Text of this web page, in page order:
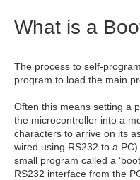
What is a
The process to self-
program to load the main
Often this means setting a
the microcontroller into a
characters to arrive on its
wired using RS232 to a
small program called a
RS232 interface from the